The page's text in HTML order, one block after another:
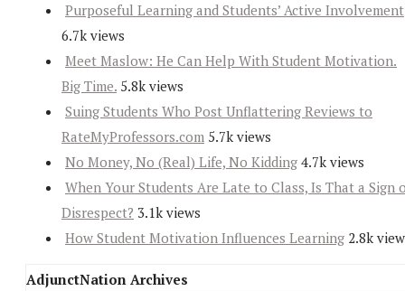
Purposeful Learning and Students’ Active Involvement
6.7k views
Meet Maslow: He Can Help With Student Motivation.
Big Time. 5.8k views
Suing Students Who Post Unflattering Reviews to
RateMyProfessors.com 5.7k views
No Money, No (Real) Life, No Kidding 4.7k views
When Your Students Are Late to Class, Is That a Sign
Disrespect? 3.1k views
How Student Motivation Influences Learning 2.8k
AdjunctNation Archives